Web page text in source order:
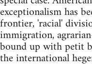
exceptionalism has
frontier, 'racial'
immigration,
bound up with petit
the international